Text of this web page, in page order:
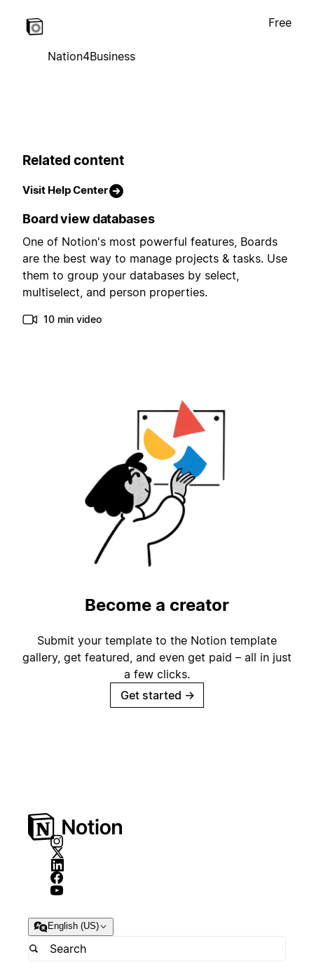
Nation4Business
Free
Related content
Visit Help Center
Board view databases
One of Notion's most powerful features, Boards
are the best way to manage projects & tasks. Use
them to group your databases by select,
multiselect, and person properties.
10 min video
Become a creator
Submit your template to the Notion template
gallery, get featured, and even get paid – all in just
a few clicks.
Get started →
English (US)